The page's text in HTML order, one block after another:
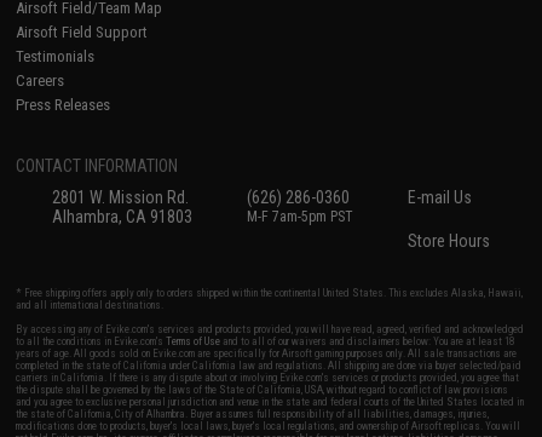
Airsoft Field/Team Map
Airsoft Field Support
Testimonials
Careers
Press Releases
CONTACT INFORMATION
2801 W. Mission Rd.
Alhambra, CA 91803
(626) 286-0360
M-F 7am-5pm PST
E-mail Us
Store Hours
* Free shipping offers apply only to orders shipped within the continental United States. This excludes Alaska, Hawaii,
and all international destinations.
By accessing any of Evike.com's services and products provided, you will have read, agreed, verified and acknowledged
to all the conditions in Evike.com'sTerms of Use and to all of our waivers and disclaimers below: You are at least 18
years of age. All goods sold on Evike.com are specifically for Airsoft gaming purposes only. All sale transactions are
completed in the state of California under California law and regulations. All shipping are done via buyer selected/paid
carriers in California. If there is any dispute about or involving Evike.com's services or products provided, you agree that
the dispute shall be governed by the laws of the State of California, USA, without regard to conflict of law provisions
and you agree to exclusive personal jurisdiction and venue in the state and federal courts of the United States located in
the state of California, City of Alhambra. Buyer assumes full responsibility of all liabilities, damages, injuries,
modifications done to products, buyer's local laws, buyer's local regulations, and ownership of Airsoft replicas. You will